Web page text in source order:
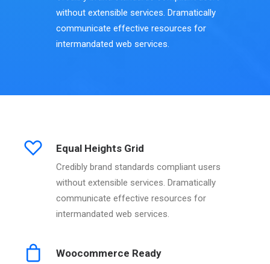
without extensible services. Dramatically
communicate effective resources for
intermandated web services.
Equal Heights Grid
Credibly brand standards compliant users
without extensible services. Dramatically
communicate effective resources for
intermandated web services.
Woocommerce Ready